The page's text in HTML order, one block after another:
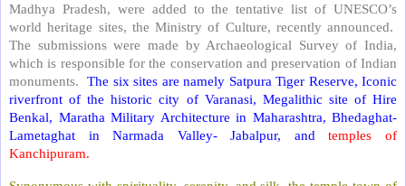
Madhya Pradesh, were added to the tentative list of UNESCO’s
world heritage sites, the Ministry of Culture, recently announced.
The submissions were made by Archaeological Survey of India,
which is responsible for the conservation and preservation of Indian
monuments. The six sites are namely Satpura Tiger Reserve, Iconic
riverfront of the historic city of Varanasi, Megalithic site of Hire
Benkal, Maratha Military Architecture in Maharashtra, Bhedaghat-
Lametaghat in Narmada Valley- Jabalpur, andtemples of
Kanchipuram.